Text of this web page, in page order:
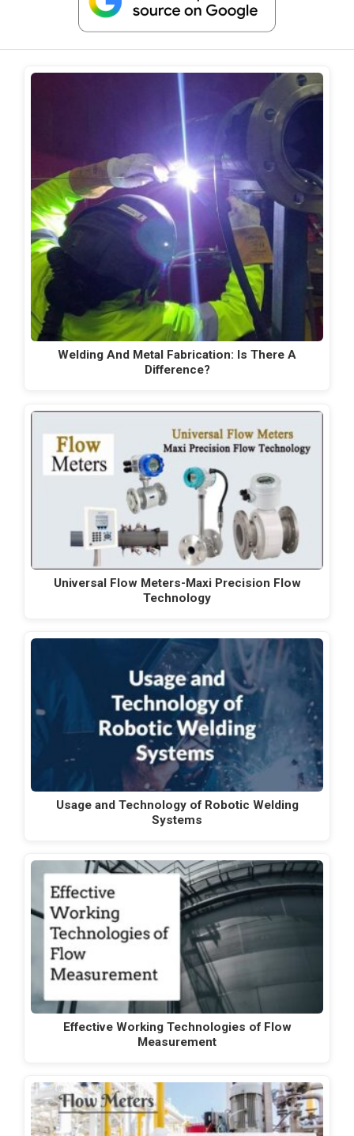
Welding And Metal Fabrication: Is There A
Difference?
Universal Flow Meters-Maxi Precision Flow
Technology
Usage and Technology of Robotic Welding
Systems
Effective Working Technologies of Flow
Measurement